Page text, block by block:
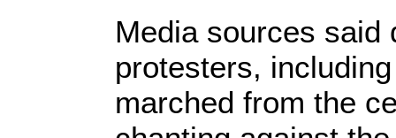
Media sources said
protesters,
marched from the